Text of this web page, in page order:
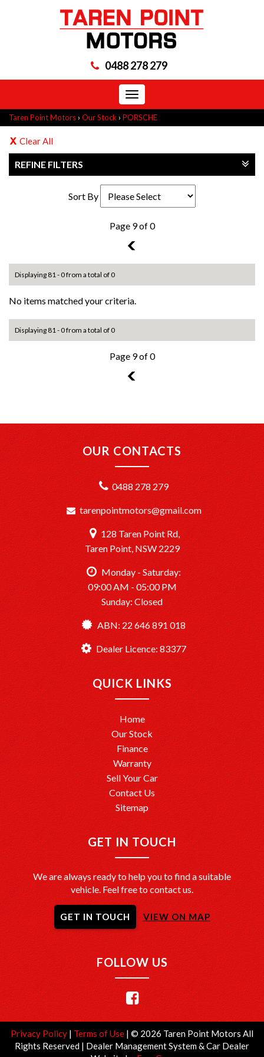
0488 278 279
Toggle
navigation
Taren Point Motors › Our Stock › PORSCHE
Clear All
REFINE FILTERS
Sort By
Page 9 of 0
8
Displaying 81 - 0 from a total of 0
No items matched your criteria.
Displaying 81 - 0 from a total of 0
Page 9 of 0
8
OUR CONTACTS
0488 278 279
tarenpointmotors@gmail.com
128 Taren Point Rd,
Taren Point, NSW 2229
Monday - Saturday:
09:00 AM - 05:00 PM
Sunday: Closed
ABN: 22 646 891 018
Dealer Licence: 83377
QUICK LINKS
Home
Our Stock
Finance
Warranty
Sell Your Car
Contact Us
Sitemap
GET IN TOUCH
We are always ready to help you to find a suitable
vehicle. Feel free to contact us.
GET IN TOUCH VIEW ON MAP
FOLLOW US
Privacy Policy | Terms of Use | © 2026 Taren Point Motors All
Rights Reserved | Dealer Management System & Car Dealer